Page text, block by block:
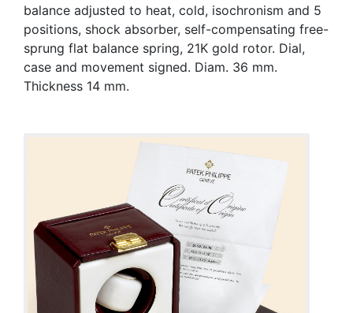
balance adjusted to heat, cold, isochronism and 5
positions, shock absorber, self-compensating free-
sprung flat balance spring, 21K gold rotor. Dial,
case and movement signed. Diam. 36 mm.
Thickness 14 mm.